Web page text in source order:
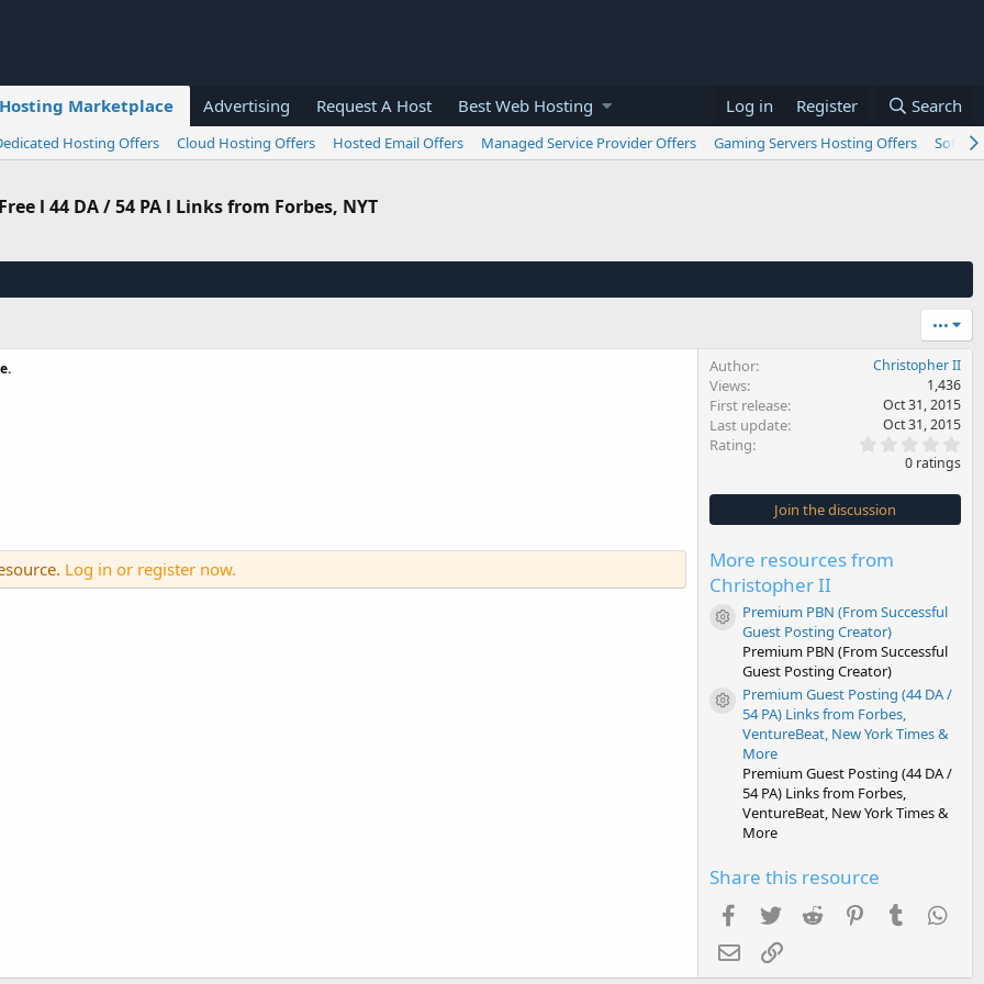
Marketplace Advertising Request A Host Best Web Hosting Log in Register Search
Hosting Offers Cloud Hosting Offers Hosted Email Offers Managed Service Provider Offers Gaming Servers Hosting Offers
l 44 DA / 54 PA l Links from Forbes, NYT
•••
Log in or register now.
Author Christopher II
Views 1,436
First release Oct 31, 2015
Last update Oct 31, 2015
Rating
0
s
t
0 ratings
Join the discussion
More resources from
Christopher II
Resource icon
Premium PBN (From Successful
Guest Posting Creator)
Premium PBN (From Successful
Guest Posting Creator)
Resource icon
Premium Guest Posting (44 DA /
54 PA) Links from Forbes,
VentureBeat, New York Times &
More
Premium Guest Posting (44 DA /
54 PA) Links from Forbes,
VentureBeat, New York Times &
More
Share this resource
Facebook
TwitterReddit PinterestTumblr
EmailLink